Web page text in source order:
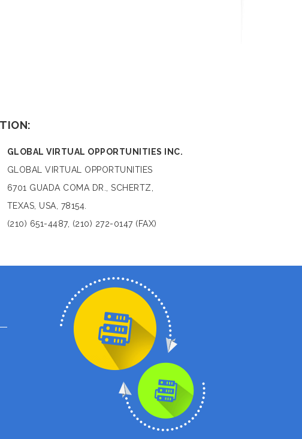
GLOBAL VIRTUAL OPPORTUNITIES INC.
GLOBAL VIRTUAL OPPORTUNITIES
6701 GUADA COMA DR., SCHERTZ,
TEXAS, USA, 78154.
(210) 651-4487, (210) 272-0147 (FAX)